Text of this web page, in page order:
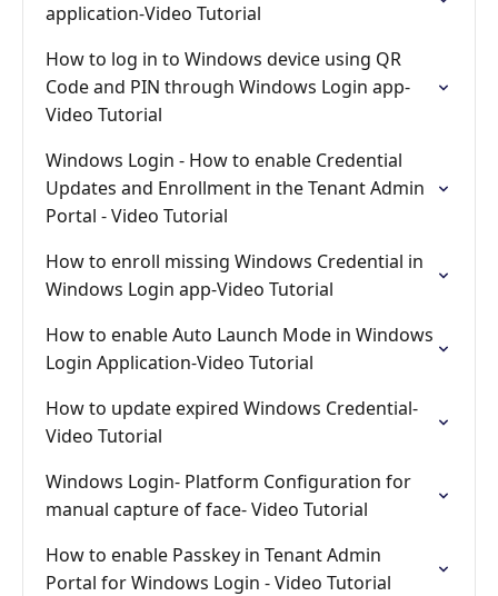
application-Video Tutorial
How to log in to Windows device using QR
Code and PIN through Windows Login app-
Video Tutorial
Windows Login - How to enable Credential
Updates and Enrollment in the Tenant Admin
Portal - Video Tutorial
How to enroll missing Windows Credential in
Windows Login app-Video Tutorial
How to enable Auto Launch Mode in Windows
Login Application-Video Tutorial
How to update expired Windows Credential-
Video Tutorial
Windows Login- Platform Configuration for
manual capture of face- Video Tutorial
How to enable Passkey in Tenant Admin
Portal for Windows Login - Video Tutorial